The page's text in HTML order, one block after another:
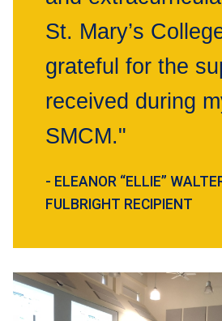
St. Mary’s
grateful for the
received during
SMCM."
- ELEANOR “ELLIE”
FULBRIGHT RECIPIENT